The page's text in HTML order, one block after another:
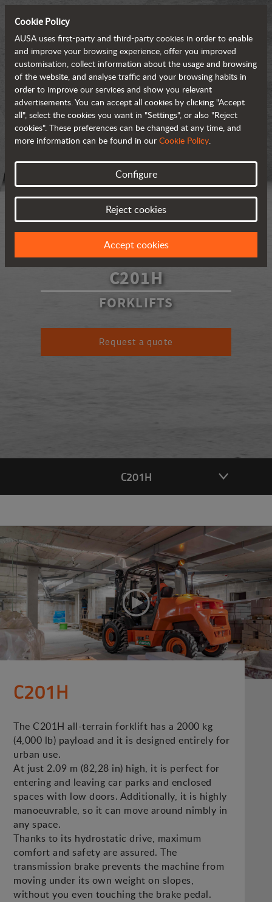
C201H
FORKLIFTS
Request a quote
C201H
C201H
The C201H all-terrain forklift has a 2000 kg
(4,000 lb) payload and it is designed entirely for
urban use.
At just 2.09 m (82,28 in) high, it is perfect for
entering and leaving car parks and enclosed
spaces with low doors. Additionally, it is highly
manoeuvrable, so it can move around nimbly in
any space.
Thanks to its hydrostatic drive, maximum
comfort and safety are assured. The
transmission brake prevents the machine from
moving under its own weight on slopes,
without you even touching the brake pedal.
Cookie Policy
AUSA uses first-party and third-party cookies in order to enable
and improve your browsing experience, offer you improved
customisation, collect information about the usage and browsing
of the website, and analyse traffic and your browsing habits in
order to improve our services and show you relevant
advertisements. You can accept all cookies by clicking "Accept
all", select the cookies you want in "Settings", or also "Reject
cookies". These preferences can be changed at any time, and
more information can be found in our Cookie Policy.
Configure
Reject cookies
Accept cookies